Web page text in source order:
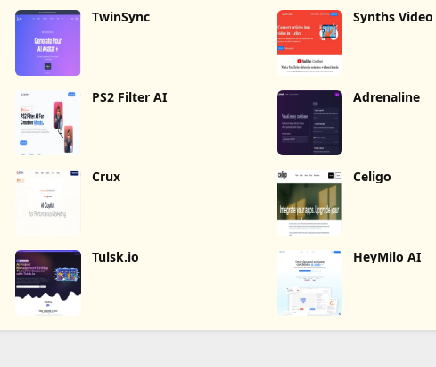
TwinSync Synths Video
PS2 Filter AI Adrenaline
Crux Celigo
Tulsk.io HeyMilo AI